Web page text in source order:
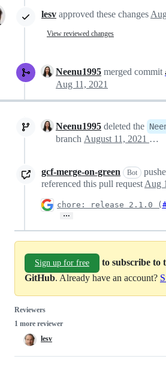
lesv approved these changes
View reviewed changes
Neenu1995 merged commit
Aug 11, 2021
Neenu1995 deleted the
branch August 11, 2021 03:21
gcf-merge-on-green Bot
referenced this pull request Aug
chore: release 2.1.0 (
…
Sign up for free
to subscribe to
GitHub. Already have an account?
Reviewers
1 more reviewer
lesv